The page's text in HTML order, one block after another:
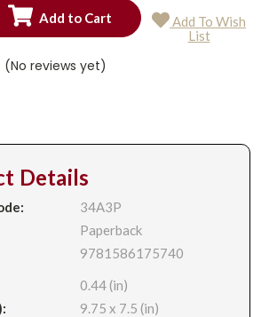
Add To Wish
List
(No reviews yet)
Details
34A3P
Paperback
9781586175740
0.44 (in)
9.75 x 7.5 (in)